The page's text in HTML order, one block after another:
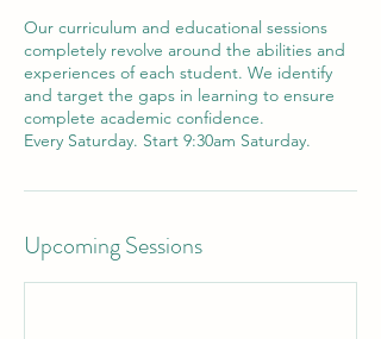
Our curriculum and educational sessions
completely revolve around the abilities and
experiences of each student. We identify
and target the gaps in learning to ensure
complete academic confidence.
Every Saturday. Start 9:30am Saturday.
Upcoming Sessions